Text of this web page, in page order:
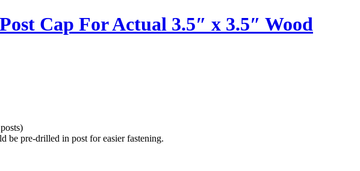
Cap For Actual 3.5″ x 3.5″ Wood
be pre-drilled in post for easier fastening.